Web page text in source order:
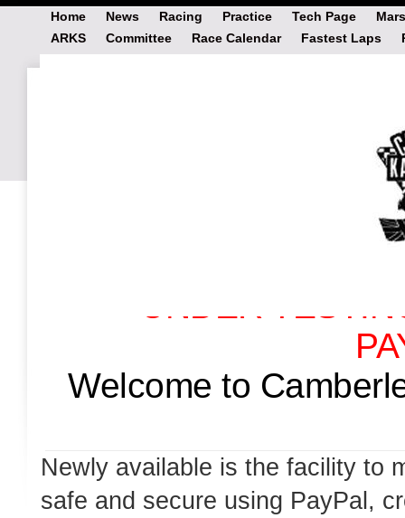
Home News Racing Practice Tech Page
ARKS
Committee Race Calendar Fastest Laps
UNDER
Welcome to
Newly available is the facility to
safe and secure using PayPal,